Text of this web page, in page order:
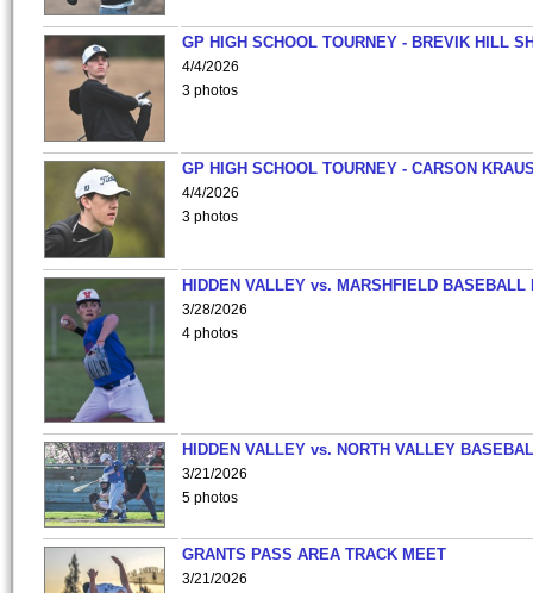
GP HIGH SCHOOL TOURNEY - BREVIK HILL
4/4/2026
3 photos
GP HIGH SCHOOL TOURNEY - CARSON
4/4/2026
3 photos
HIDDEN VALLEY vs. MARSHFIELD BASEBALL
3/28/2026
4 photos
HIDDEN VALLEY vs. NORTH VALLEY
3/21/2026
5 photos
GRANTS PASS AREA TRACK MEET
3/21/2026